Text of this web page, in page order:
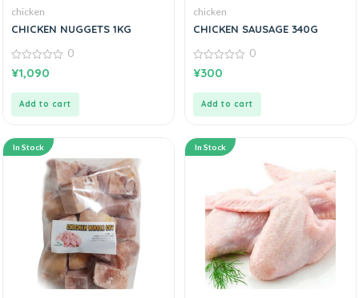
chicken
CHICKEN NUGGETS 1KG
0
out
0
¥1,090
Add to cart
chicken
CHICKEN SAUSAGE 340G
0
out
0
¥300
Add to cart
In Stock In Stock